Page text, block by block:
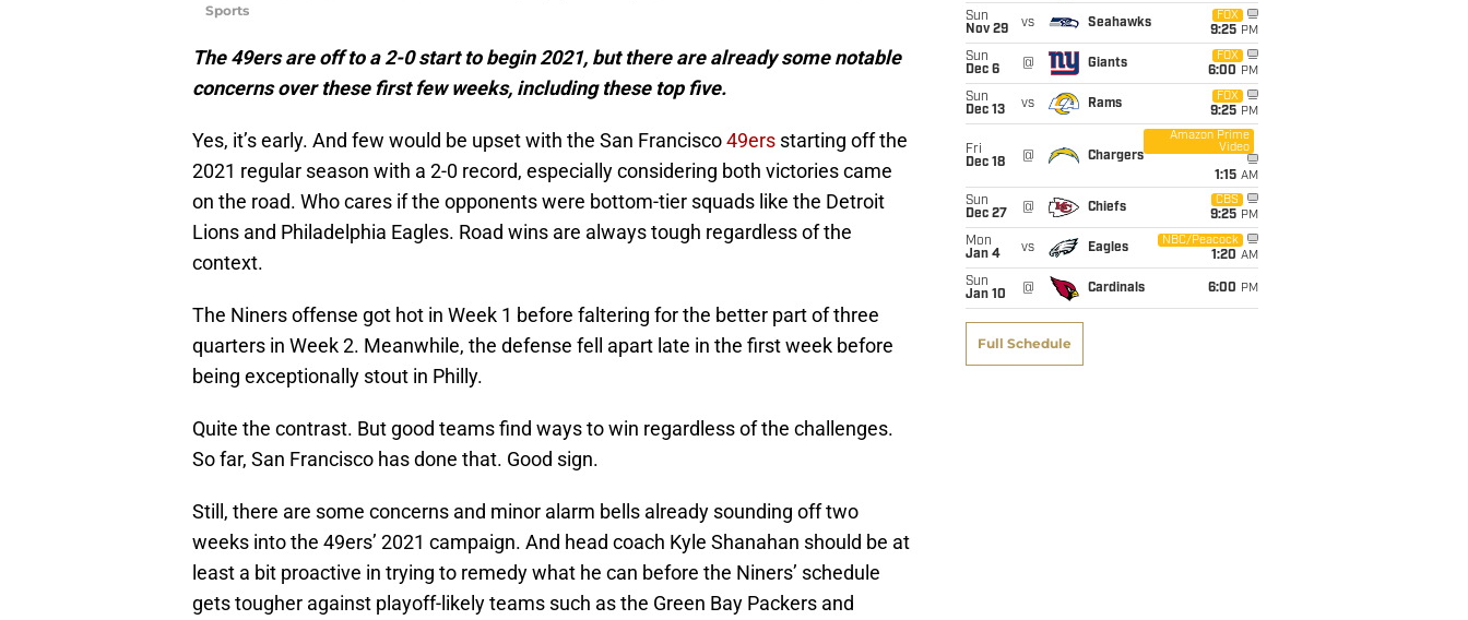
Sports
The 49ers are off to a 2-0 start to begin 2021, but there are already some notable
concerns over these first few weeks, including these top five.
Yes, it’s early. And few would be upset with the San Francisco49ers starting off the
2021 regular season with a 2-0 record, especially considering both victories came
on the road. Who cares if the opponents were bottom-tier squads like the Detroit
Lions and Philadelphia Eagles. Road wins are always tough regardless of the
context.
The Niners offense got hot in Week 1 before faltering for the better part of three
quarters in Week 2. Meanwhile, the defense fell apart late in the first week before
being exceptionally stout in Philly.
Quite the contrast. But good teams find ways to win regardless of the challenges.
So far, San Francisco has done that. Good sign.
Still, there are some concerns and minor alarm bells already sounding off two
weeks into the 49ers’ 2021 campaign. And head coach Kyle Shanahan should be at
least a bit proactive in trying to remedy what he can before the Niners’ schedule
gets tougher against playoff-likely teams such as the Green Bay Packers and
Sun
Nov 29
vs Seahawks
FOX
9:25 PM
Sun
Dec 6
@ Giants
FOX
6:00 PM
Sun
Dec 13
vs Rams
FOX
9:25 PM
Fri
Dec 18
@ Chargers
Amazon Prime
Video
1:15 AM
Sun
Dec 27
@ Chiefs
CBS
9:25 PM
Mon
Jan 4
vs Eagles
NBC/Peacock
1:20 AM
Sun
Jan 10
@ Cardinals 6:00 PM
Full Schedule